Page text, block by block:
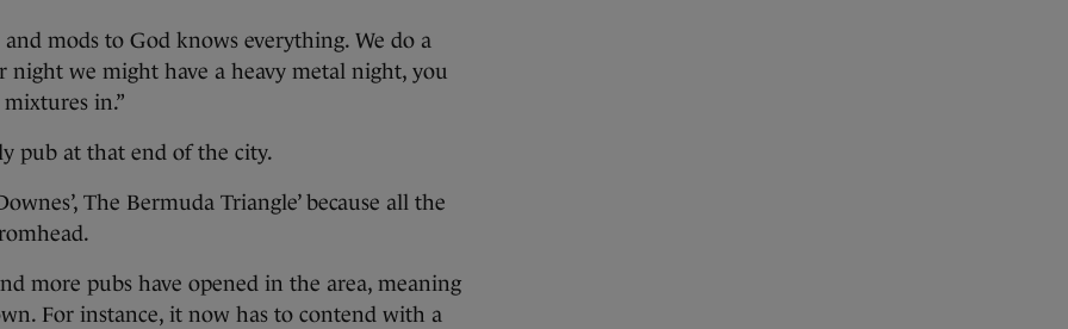
mods to God knows everything. We do a
we might have a heavy metal night, you
in.”
pub at that end of the city.
The Bermuda Triangle’ because all the
more pubs have opened in the area, meaning
For instance, it now has to contend with a